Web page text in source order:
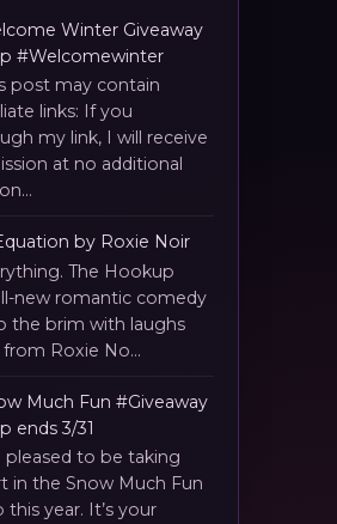
Winter Giveaway
#Welcomewinter
post may contain
links: If you
my link, I will receive
at no additional
by Roxie Noir
The Hookup
new romantic comedy
the brim with laughs
Roxie No...
Much Fun #Giveaway
ends 3/31
pleased to be taking
in the Snow Much Fun
this year. It’s your